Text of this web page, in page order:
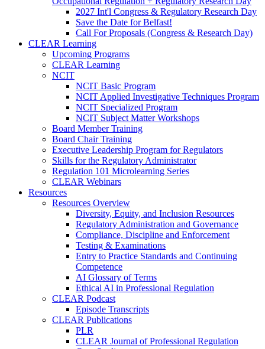
2027 Int'l Congress & Regulatory Research Day
Save the Date for Belfast!
Call For Proposals (Congress & Research Day)
CLEAR Learning
Upcoming Programs
CLEAR Learning
NCIT
NCIT Basic Program
NCIT Applied Investigative Techniques Program
NCIT Specialized Program
NCIT Subject Matter Workshops
Board Member Training
Board Chair Training
Executive Leadership Program for Regulators
Skills for the Regulatory Administrator
Regulation 101 Microlearning Series
CLEAR Webinars
Resources
Resources Overview
Diversity, Equity, and Inclusion Resources
Regulatory Administration and Governance
Compliance, Discipline and Enforcement
Testing & Examinations
Entry to Practice Standards and Continuing
Competence
AI Glossary of Terms
Ethical AI in Professional Regulation
CLEAR Podcast
Episode Transcripts
CLEAR Publications
PLR
CLEAR Journal of Professional Regulation